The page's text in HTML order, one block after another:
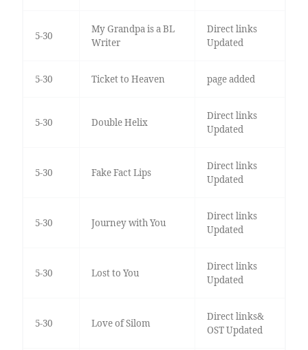
5-30
My Grandpa is a BL
Writer
Direct links
Updated
5-30 Ticket to Heaven page added
5-30 Double Helix
Direct links
Updated
5-30 Fake Fact Lips
Direct links
Updated
5-30 Journey with You
Direct links
Updated
5-30 Lost to You
Direct links
Updated
5-30 Love of Silom
Direct links&
OST Updated